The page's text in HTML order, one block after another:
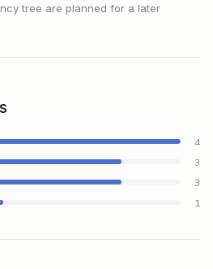
tree are planned for a later
4
3
3
1